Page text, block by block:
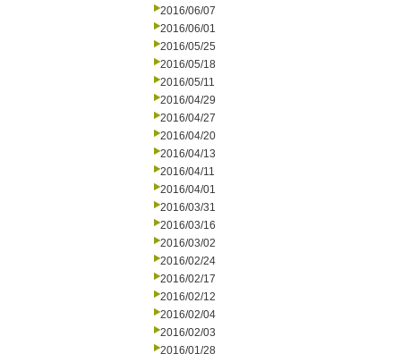
2016/06/07
2016/06/01
2016/05/25
2016/05/18
2016/05/11
2016/04/29
2016/04/27
2016/04/20
2016/04/13
2016/04/11
2016/04/01
2016/03/31
2016/03/16
2016/03/02
2016/02/24
2016/02/17
2016/02/12
2016/02/04
2016/02/03
2016/01/28